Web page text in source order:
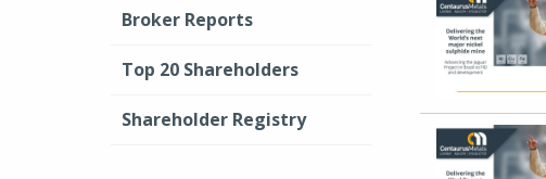
Broker Reports
Top 20 Shareholders
Shareholder Registry